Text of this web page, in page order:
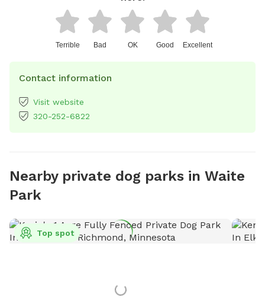
Terrible Bad OK Good Excellent
Contact information
Visit website
320-252-6822
Nearby private dog parks in Waite
Park
Top spot